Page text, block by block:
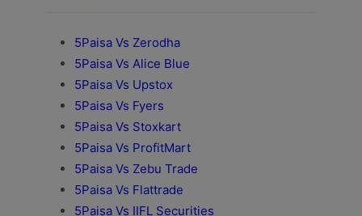
5Paisa Vs Zerodha
5Paisa Vs Alice Blue
5Paisa Vs Upstox
5Paisa Vs Fyers
5Paisa Vs Stoxkart
5Paisa Vs ProfitMart
5Paisa Vs Zebu Trade
5Paisa Vs Flattrade
5Paisa Vs IIFL Securities